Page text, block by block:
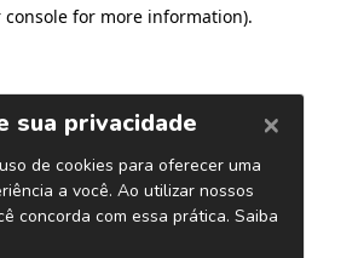
console for more information).